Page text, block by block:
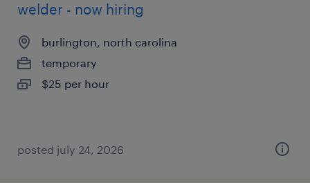
welder - now hiring
burlington, north carolina
temporary
$25 per hour
posted july 24, 2026